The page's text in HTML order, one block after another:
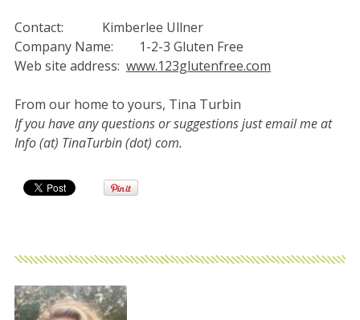
Contact: Kimberlee Ullner
Company Name: 1-2-3 Gluten Free
Web site address: www.123glutenfree.com
From our home to yours, Tina Turbin
If you have any questions or suggestions just email me at
Info (at) TinaTurbin (dot) com.